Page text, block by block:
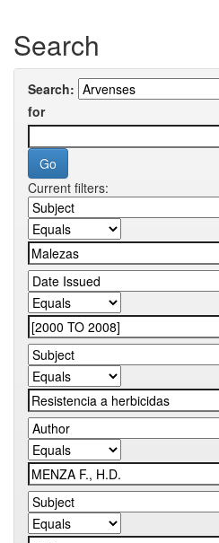
Search
Search:
for
Current filters: